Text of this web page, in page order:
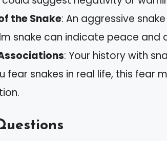
the Snake: An aggressive
snake can indicate peace and
: Your history with
fear snakes in real life, this fear